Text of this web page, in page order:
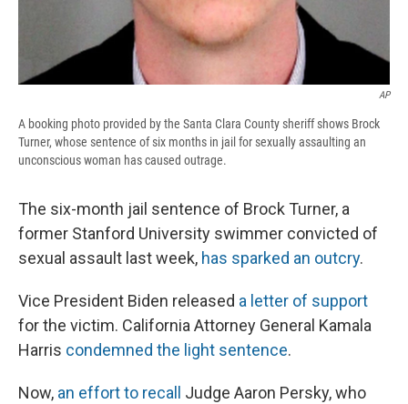
AP
A booking photo provided by the Santa Clara County sheriff shows Brock
Turner, whose sentence of six months in jail for sexually assaulting an
unconscious woman has caused outrage.
The six-month jail sentence of Brock Turner, a
former Stanford University swimmer convicted of
sexual assault last week, has sparked an outcry.
Vice President Biden released a letter of support
for the victim. California Attorney General Kamala
Harris condemned the light sentence.
Now, an effort to recall
Judge Aaron Persky, who